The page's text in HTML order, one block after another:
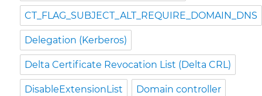
CT_FLAG_SUBJECT_ALT_REQUIRE_DOMAIN_DNS
Delegation (Kerberos)
Delta Certificate Revocation List (Delta CRL)
DisableExtensionList Domain controller